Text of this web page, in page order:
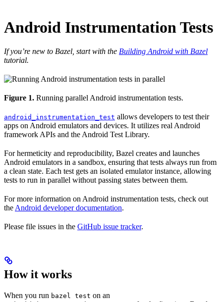
Android Instrumentation Tests
If you’re new to Bazel, start with the Building Android with Bazel
tutorial.
Figure 1. Running parallel Android instrumentation tests.
android_instrumentation_test allows developers to test their
apps on Android emulators and devices. It utilizes real Android
framework APIs and the Android Test Library.
For hermeticity and reproducibility, Bazel creates and launches
Android emulators in a sandbox, ensuring that tests always run from
a clean state. Each test gets an isolated emulator instance, allowing
tests to run in parallel without passing states between them.
For more information on Android instrumentation tests, check out
the Android developer documentation.
Please file issues in the GitHub issue tracker.
How it works
When you run bazel test on an